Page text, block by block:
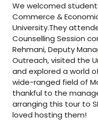
We welcomed
Commerce &
University.They
Counselling Session
Rehmani, Deputy
Outreach, visited the
and explored a world
wide-ranged field of
thankful to the
arranging this tour to
loved hosting them!